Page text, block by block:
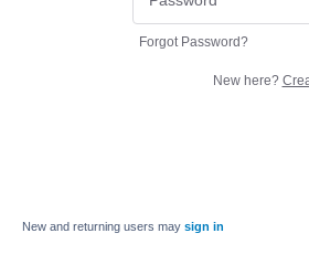
Forgot Password?
New here?
New and returning users may sign in